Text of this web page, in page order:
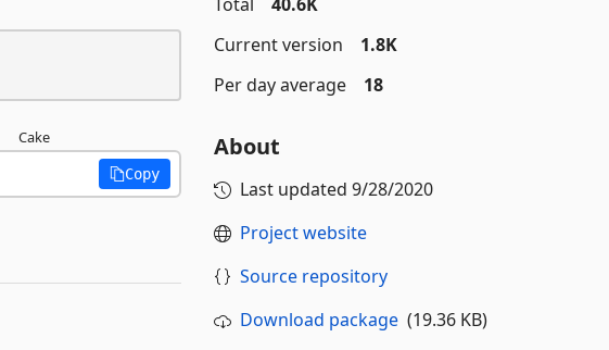
Cake
Copy
Current version
1.8K
Per day average
18
About
Last updated 9/28/2020
Project website
Source repository
Download package(19.36 KB)